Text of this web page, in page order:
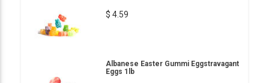
$ 4.59
Albanese Easter Gummi Eggstravagant
Eggs 1lb